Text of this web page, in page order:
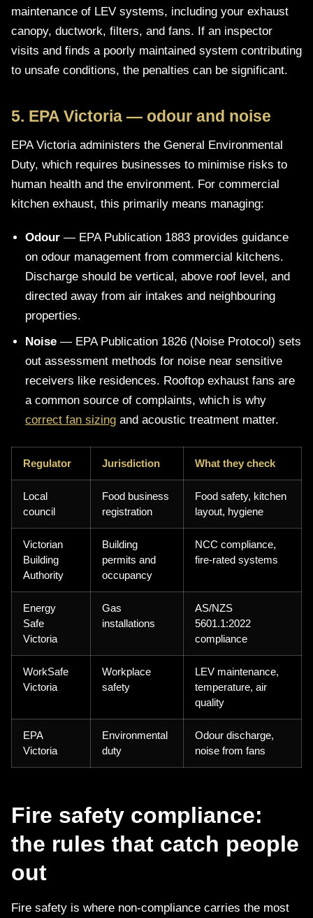
maintenance of LEV systems, including your exhaust
canopy, ductwork, filters, and fans. If an inspector
visits and finds a poorly maintained system contributing
to unsafe conditions, the penalties can be significant.
5. EPA Victoria — odour and noise
EPA Victoria administers the General Environmental
Duty, which requires businesses to minimise risks to
human health and the environment. For commercial
kitchen exhaust, this primarily means managing:
Odour — EPA Publication 1883 provides guidance
on odour management from commercial kitchens.
Discharge should be vertical, above roof level, and
directed away from air intakes and neighbouring
properties.
Noise — EPA Publication 1826 (Noise Protocol) sets
out assessment methods for noise near sensitive
receivers like residences. Rooftop exhaust fans are
a common source of complaints, which is why
correct fan sizing and acoustic treatment matter.
Regulator Jurisdiction What they check
Local
council
Food business
registration
Food safety, kitchen
layout, hygiene
Victorian
Building
Authority
Building
permits and
occupancy
NCC compliance,
fire-rated systems
Energy
Safe
Victoria
Gas
installations
AS/NZS
5601.1:2022
compliance
WorkSafe
Victoria
Workplace
safety
LEV maintenance,
temperature, air
quality
EPA
Victoria
Environmental
duty
Odour discharge,
noise from fans
Fire safety compliance:
the rules that catch people
out
Fire safety is where non-compliance carries the most